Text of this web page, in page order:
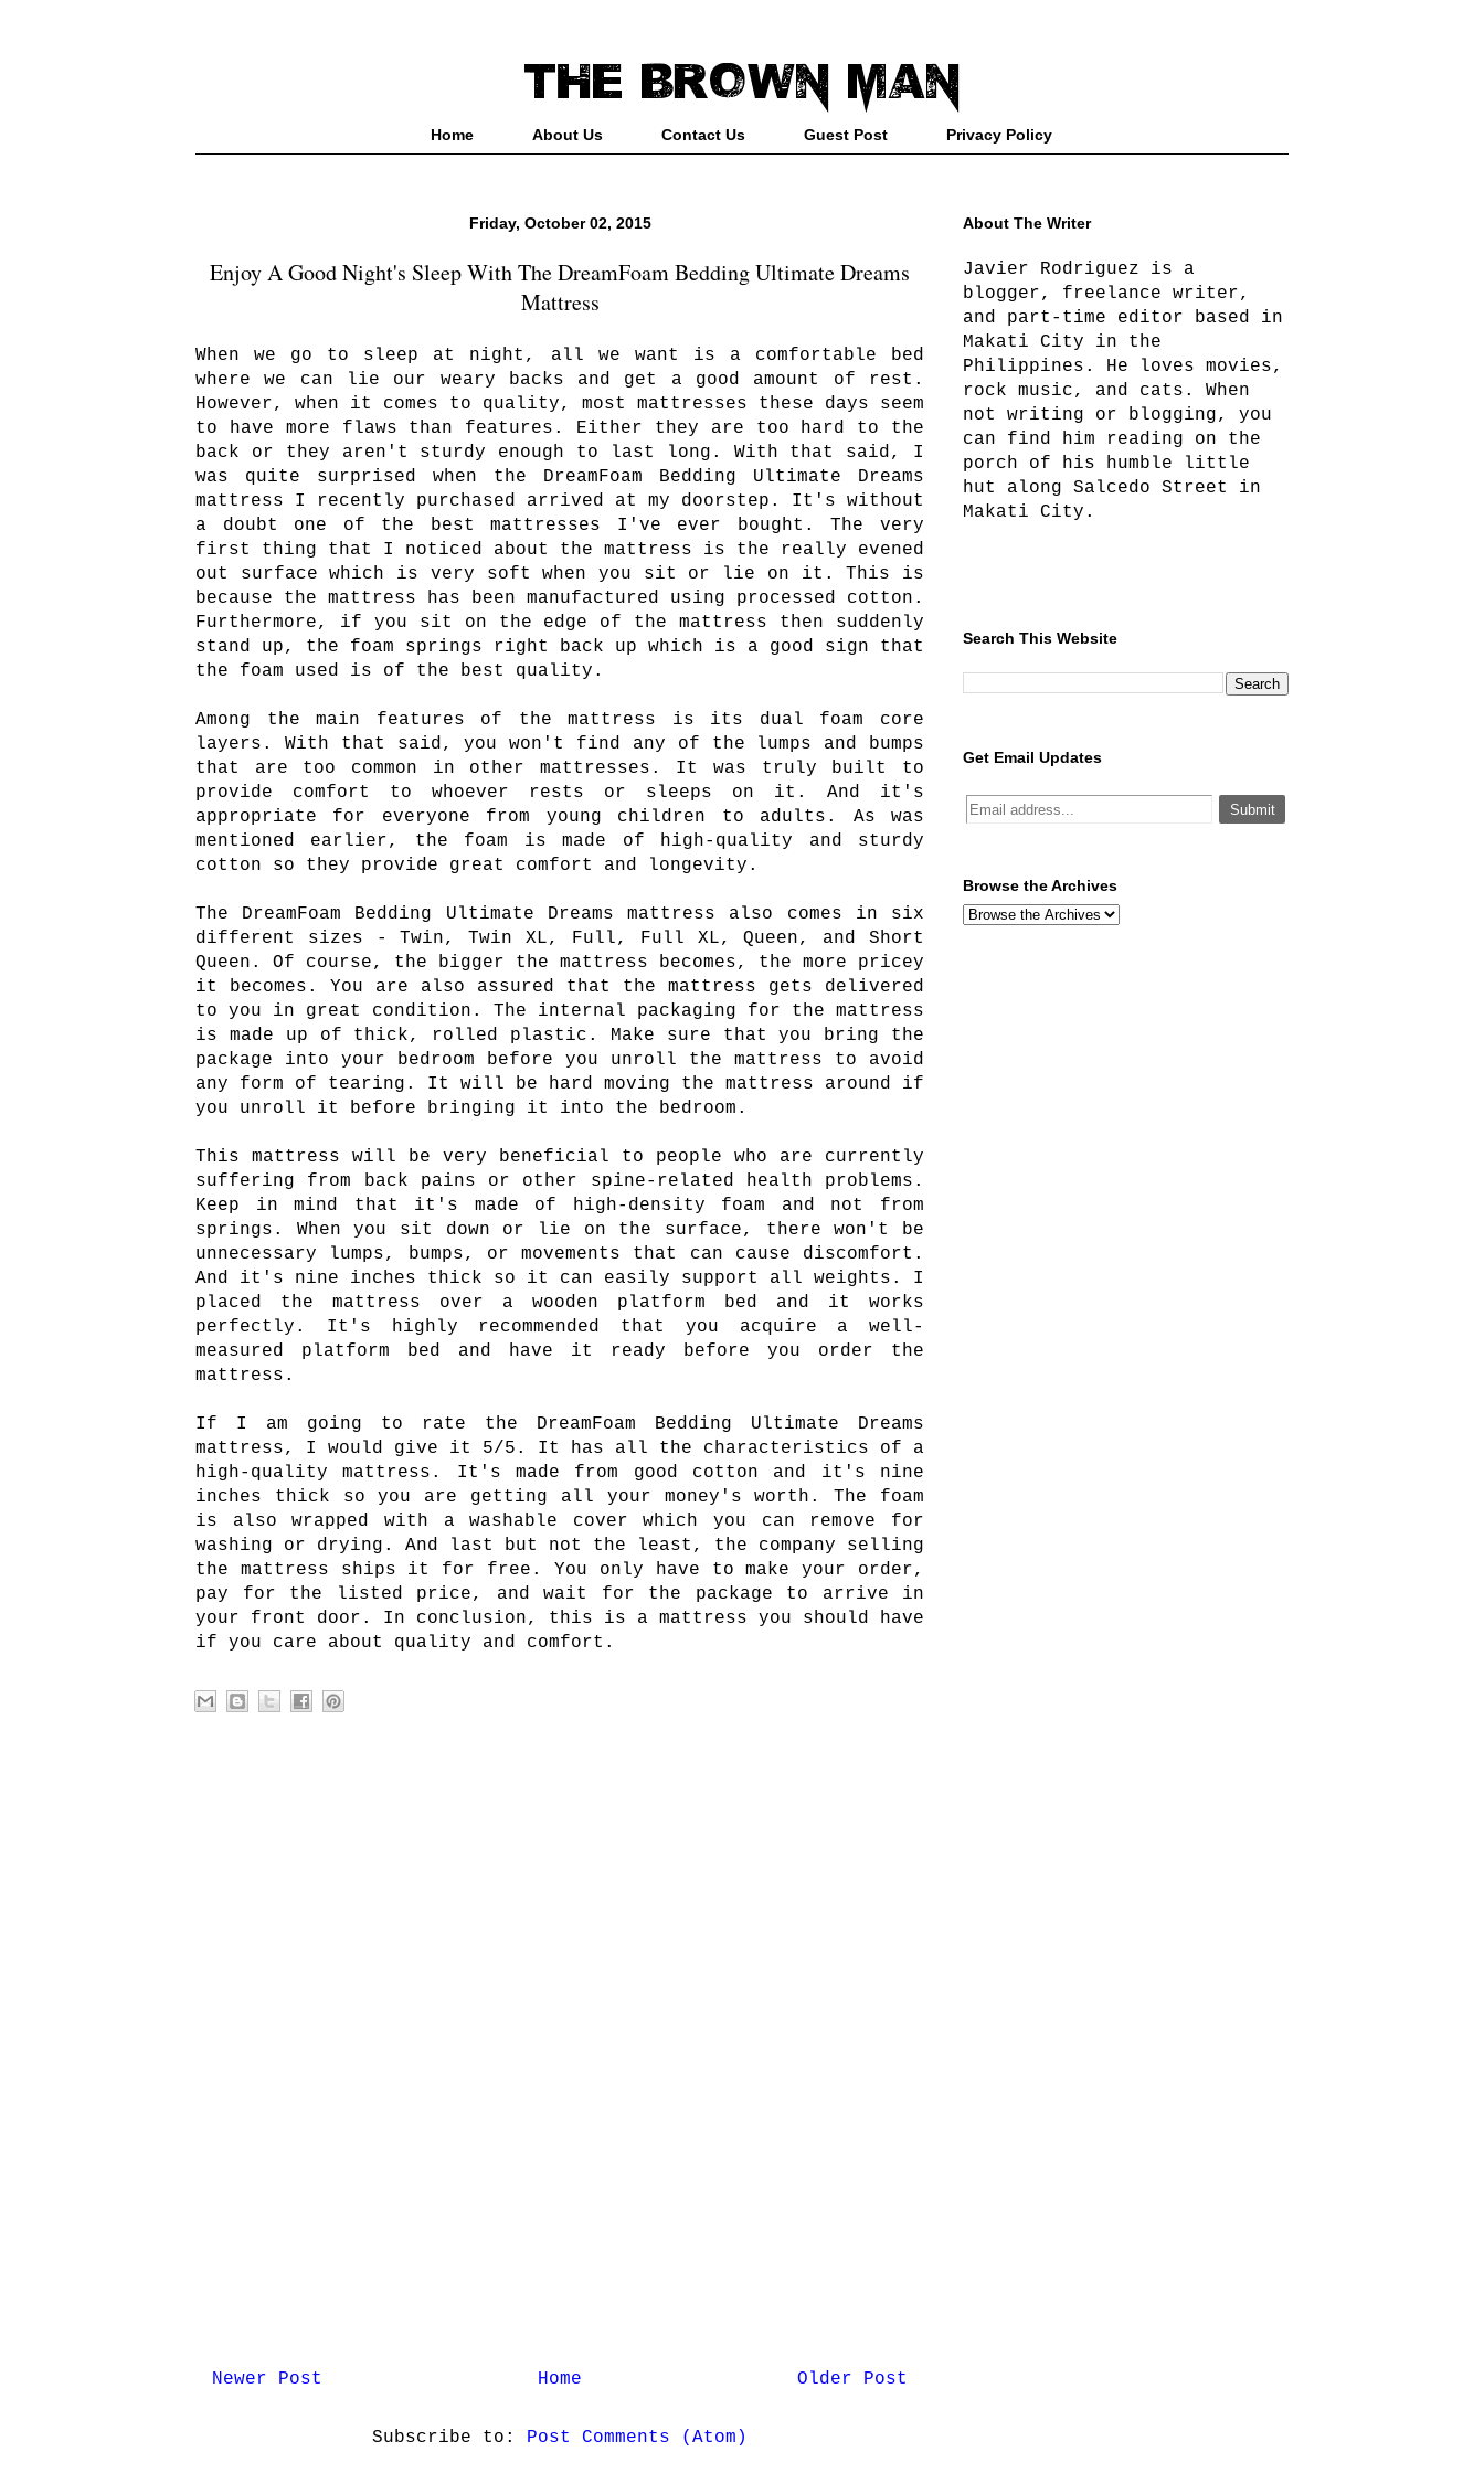
Home About Us Contact Us Guest Post Privacy Policy
Friday, October 02, 2015
Enjoy A Good Night's Sleep With The DreamFoam Bedding Ultimate Dreams
Mattress
When we go to sleep at night, all we want is a comfortable bed
where we can lie our weary backs and get a good amount of rest.
However, when it comes to quality, most mattresses these days seem
to have more flaws than features. Either they are too hard to the
back or they aren't sturdy enough to last long. With that said, I
was quite surprised when the DreamFoam Bedding Ultimate Dreams
mattress I recently purchased arrived at my doorstep. It's without
a doubt one of the best mattresses I've ever bought. The very
first thing that I noticed about the mattress is the really evened
out surface which is very soft when you sit or lie on it. This is
because the mattress has been manufactured using processed cotton.
Furthermore, if you sit on the edge of the mattress then suddenly
stand up, the foam springs right back up which is a good sign that
the foam used is of the best quality.
Among the main features of the mattress is its dual foam core
layers. With that said, you won't find any of the lumps and bumps
that are too common in other mattresses. It was truly built to
provide comfort to whoever rests or sleeps on it. And it's
appropriate for everyone from young children to adults. As was
mentioned earlier, the foam is made of high-quality and sturdy
cotton so they provide great comfort and longevity.
The DreamFoam Bedding Ultimate Dreams mattress also comes in six
different sizes - Twin, Twin XL, Full, Full XL, Queen, and Short
Queen. Of course, the bigger the mattress becomes, the more pricey
it becomes. You are also assured that the mattress gets delivered
to you in great condition. The internal packaging for the mattress
is made up of thick, rolled plastic. Make sure that you bring the
package into your bedroom before you unroll the mattress to avoid
any form of tearing. It will be hard moving the mattress around if
you unroll it before bringing it into the bedroom.
This mattress will be very beneficial to people who are currently
suffering from back pains or other spine-related health problems.
Keep in mind that it's made of high-density foam and not from
springs. When you sit down or lie on the surface, there won't be
unnecessary lumps, bumps, or movements that can cause discomfort.
And it's nine inches thick so it can easily support all weights. I
placed the mattress over a wooden platform bed and it works
perfectly. It's highly recommended that you acquire a well-
measured platform bed and have it ready before you order the
mattress.
If I am going to rate the DreamFoam Bedding Ultimate Dreams
mattress, I would give it 5/5. It has all the characteristics of a
high-quality mattress. It's made from good cotton and it's nine
inches thick so you are getting all your money's worth. The foam
is also wrapped with a washable cover which you can remove for
washing or drying. And last but not the least, the company selling
the mattress ships it for free. You only have to make your order,
pay for the listed price, and wait for the package to arrive in
your front door. In conclusion, this is a mattress you should have
if you care about quality and comfort.
Newer Post Older Post
Home
Subscribe to: Post Comments (Atom)
About The Writer
Javier Rodriguez is a
blogger, freelance writer,
and part-time editor based in
Makati City in the
Philippines. He loves movies,
rock music, and cats. When
not writing or blogging, you
can find him reading on the
porch of his humble little
hut along Salcedo Street in
Makati City.
Search This Website
Get Email Updates
Browse the Archives